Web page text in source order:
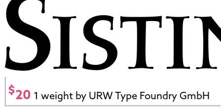
$20 1 weight by URW Type Foundry GmbH